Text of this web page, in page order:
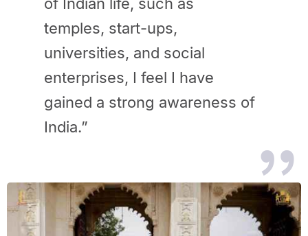
temples, start-ups,
universities, and social
enterprises, I feel I have
gained a strong awareness of
India.”